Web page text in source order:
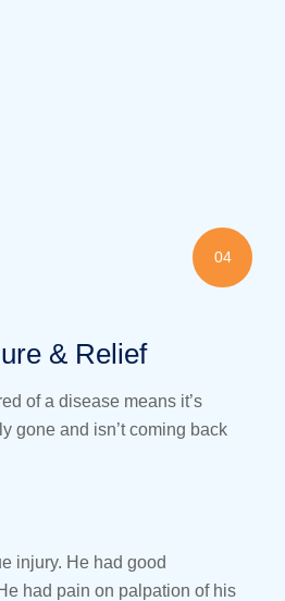
04
& Relief
of a disease means it’s
gone and isn’t coming back
injury. He had good
had pain on palpation of his